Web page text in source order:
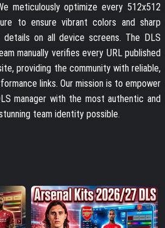
meticulously optimize every 512x512
to ensure vibrant colors and sharp
details on all device screens. The DLS
manually verifies every URL published
providing the community with reliable,
links. Our mission is to empower
manager with the most authentic and
team identity possible.